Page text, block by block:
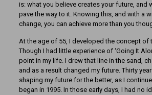
is: what you believe creates your future, and
pave the way to it. Knowing this, and with a
change, you can achieve more than you
At the age of 55, I developed the concept of
Though I had little experience of ‘Going It
point in my life. I drew that line in the sand,
and as a result changed my future. Thirty
shaping my future for the better, as I
began in 1995. In those early days, I had no